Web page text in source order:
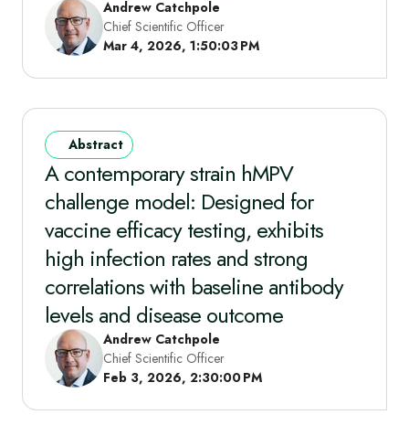
Andrew Catchpole
Chief Scientific Officer
Mar 4, 2026, 1:50:03 PM
Abstract
A contemporary strain hMPV
challenge model: Designed for
vaccine efficacy testing, exhibits
high infection rates and strong
correlations with baseline antibody
levels and disease outcome
Andrew Catchpole
Chief Scientific Officer
Feb 3, 2026, 2:30:00 PM